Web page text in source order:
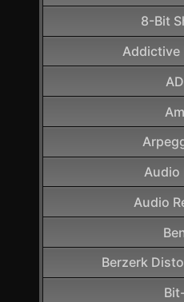
8-Bit
Addictive
Audio
Audio
Berzerk